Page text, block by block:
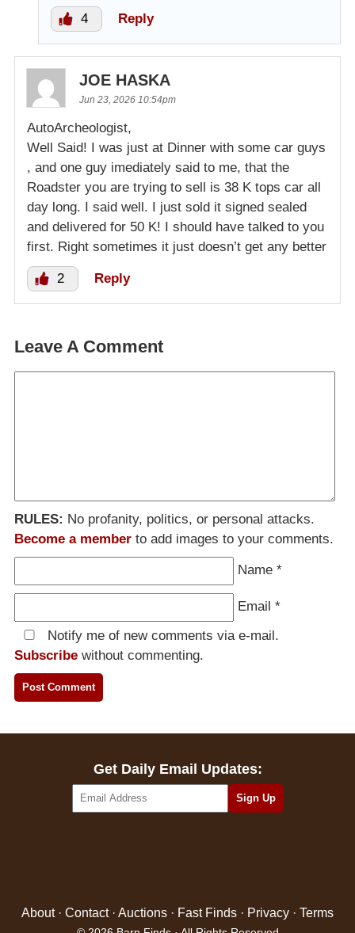
4 Reply
JOE HASKA
Jun 23, 2026 10:54pm
AutoArcheologist,
Well Said! I was just at Dinner with some car guys
, and one guy imediately said to me, that the
Roadster you are trying to sell is 38 K tops car all
day long. I said well. I just sold it signed sealed
and delivered for 50 K! I should have talked to you
first. Right sometimes it just doesn’t get any better
2 Reply
Leave A Comment
RULES: No profanity, politics, or personal attacks.
Become a member to add images to your comments.
Name *
Email *
Notify me of new comments via e-mail.
Subscribe without commenting.
Get Daily Email Updates:
About· Contact· Auctions · Fast Finds · Privacy · Terms